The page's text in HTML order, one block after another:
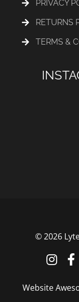
PRIVACY
RETURNS
TERMS &
©2026
Website